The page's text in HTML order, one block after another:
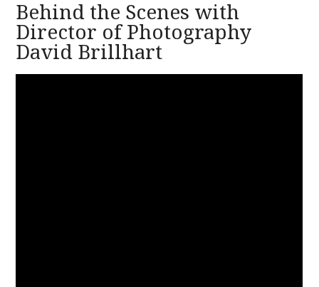
Behind the Scenes with
Director of Photography
David Brillhart